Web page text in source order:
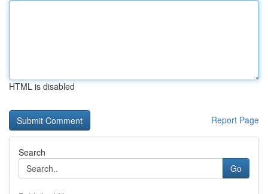
HTML is disabled
Report Page
Search
Go